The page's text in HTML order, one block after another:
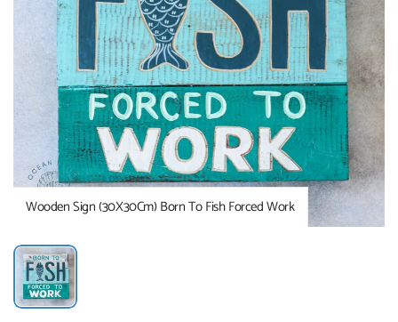
Wooden Sign (30X30Cm) Born To Fish Forced Work